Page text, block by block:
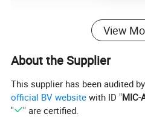
View
About the Supplier
This supplier has been audited
official BV website with ID "MIC-
"
" are certified.